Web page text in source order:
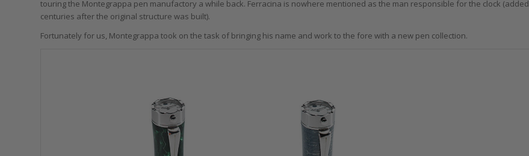
touring the Montegrappa pen manufactory a while back. Ferracina is nowhere mentioned as the man responsible for the clock (added
centuries after the original structure was built).
Fortunately for us, Montegrappa took on the task of bringing his name and work to the fore with a new pen collection.